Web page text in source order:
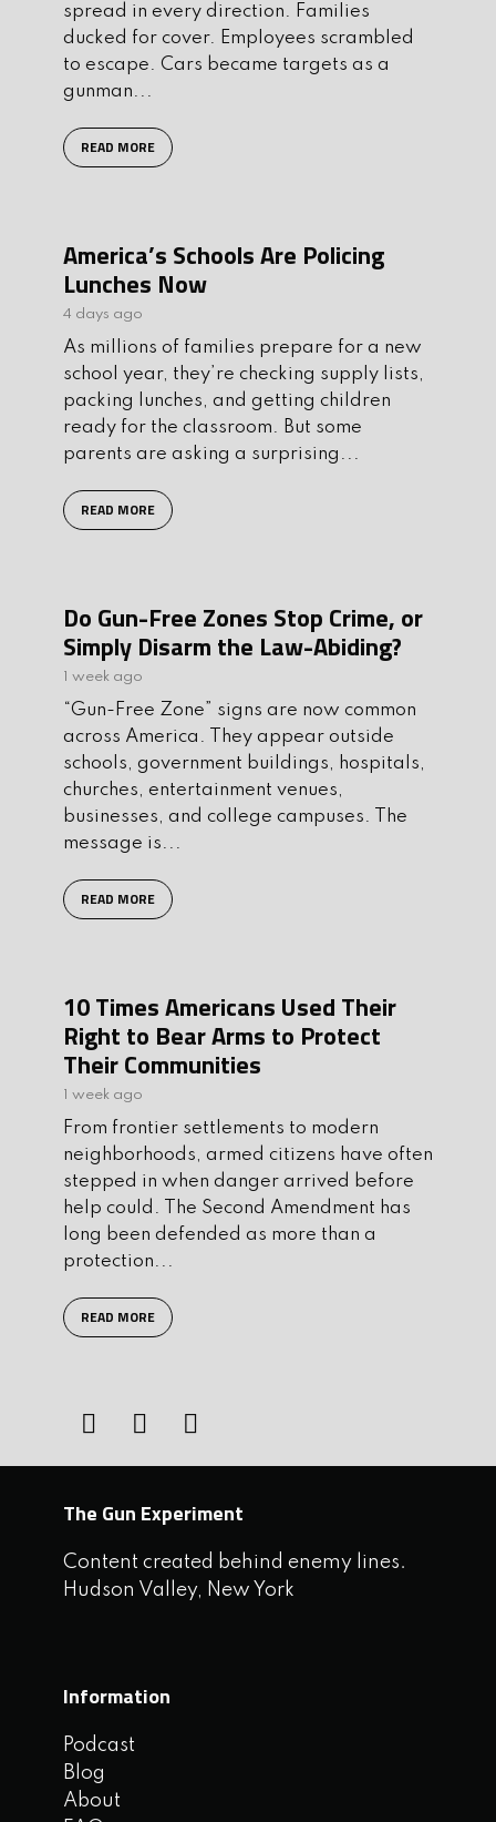
spread in every direction. Families
ducked for cover. Employees scrambled
to escape. Cars became targets as a
gunman...
READ MORE
America’s Schools Are Policing
Lunches Now
4 days ago
As millions of families prepare for a new
school year, they’re checking supply lists,
packing lunches, and getting children
ready for the classroom. But some
parents are asking a surprising...
READ MORE
Do Gun-Free Zones Stop Crime, or
Simply Disarm the Law-Abiding?
1 week ago
“Gun-Free Zone” signs are now common
across America. They appear outside
schools, government buildings, hospitals,
churches, entertainment venues,
businesses, and college campuses. The
message is...
READ MORE
10 Times Americans Used Their
Right to Bear Arms to Protect
Their Communities
1 week ago
From frontier settlements to modern
neighborhoods, armed citizens have often
stepped in when danger arrived before
help could. The Second Amendment has
long been defended as more than a
protection...
READ MORE
The Gun Experiment
Content created behind enemy lines.
Hudson Valley, New York
Information
Podcast
Blog
About